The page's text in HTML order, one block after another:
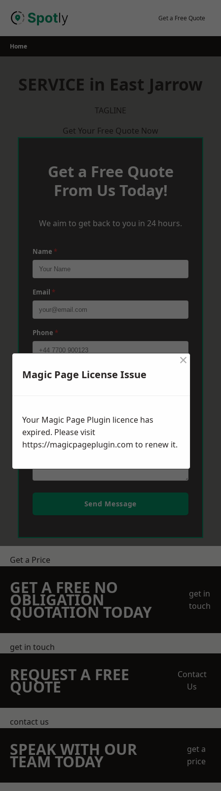
Get a Free Quote
Home
SERVICE in East Jarrow
TAGLINE
Get Your Free Quote Now
Get a Free Quote
From Us Today!
We aim to get back to you in 24 hours.
Name *
Email *
Phone *
Post Code*
Send Message
Get a Price
GET A FREE NO
OBLIGATION
QUOTATION TODAY
get in
touch
get in touch
REQUEST A FREE
QUOTE
Contact
Us
contact us
SPEAK WITH OUR
TEAM TODAY
get a
price
Magic Page License Issue
×
Your Magic Page Plugin licence has
expired. Please visit
https://magicpageplugin.com to renew it.